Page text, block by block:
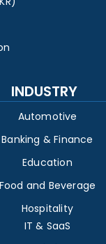
INDUSTRY
Automotive
Banking & Finance
Education
Food and Beverage
Hospitality
IT & SaaS